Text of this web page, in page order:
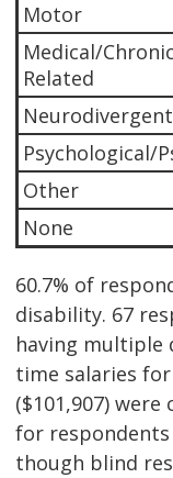
Motor
Medical/
Related
Neurodivergent
Psychological/
Other
None
60.7% of
disability. 67
having multiple
time salaries
($101,907)
for
though blind